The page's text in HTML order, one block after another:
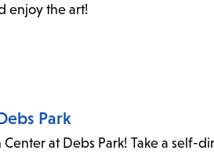
enjoy the art!
Park
at Debs Park! Take a self-